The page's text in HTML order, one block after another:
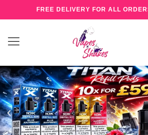
FREE DELIVERY FOR ALL